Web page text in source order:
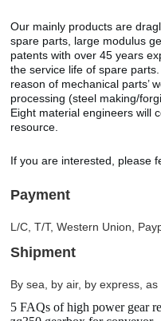
Our mainly products are
spare parts, large modulus
patents with over 45 years
the service life of spare
reason of mechanical parts’
processing (steel making/
Eight material engineers will
resource.
If you are interested, please
Payment
L/C, T/T, Western Union,
Shipment
By sea, by air, by express,
5 FAQs of high power gear